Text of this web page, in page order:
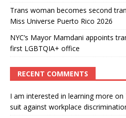
Trans woman becomes second
Miss Universe Puerto Rico 2026
NYC’s Mayor Mamdani appoints
first LGBTQIA+ office
RECENT COMMENTS
I am interested in learning more on
suit against workplace